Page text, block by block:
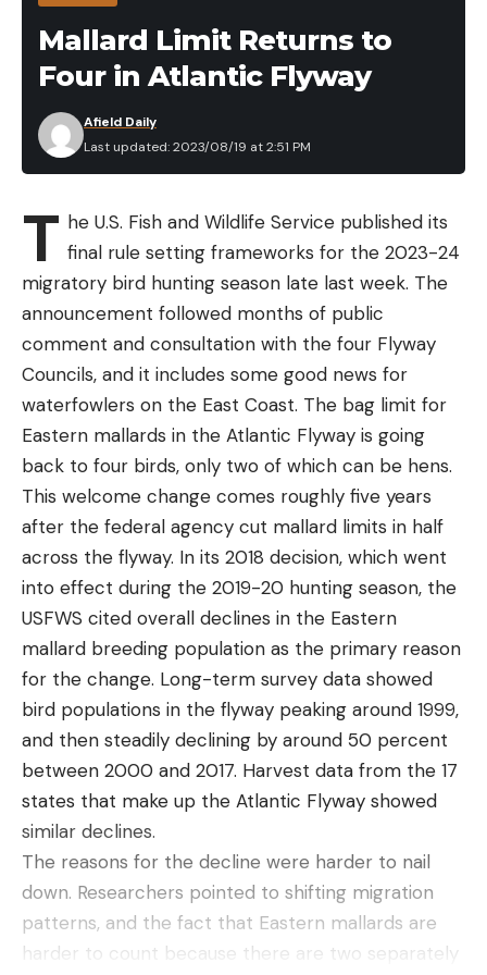
Rechargeable Mosquito Repeller and
Glow Light in the Field
As I mentioned, I have been using various
Thermacell products for the last couple of years.
Overall, I’m very impressed with the effects they
have on the ever-growing mosquito population
around my cabin. I started with the original Radius
(now discontinued), and then moved to the fuel-
based Patio Shield Mosquito Repeller.
The EL55 has been my favorite so far. Out of the
box, it is very self-intuitive. You can figure out how
to use it without reading the small instruction book.
It comes with one 12-hour cartridge of bug
repellent. The repellent is a liquid called
metofluthrin. When heated, the metofluthrin turns
to a safe odorless vapor that can repel up to 97
percent of mosquitoes.
Does It Keep Mosquitoes Away?
There’s no stinky smoke or sprays. And you don’t
have to lather up your skin with essential oils or
chemicals. Best of all, the vapor works without
tainting a meal on the back deck. While running
the Thermacell EL55, even in the middle of the
Mallard Limit Returns to
Four in Atlantic Flyway
Last updated: 2023/08/19 at 2:51 PM
Afield Daily
T he U.S. Fish and Wildlife Service published its
final rule setting frameworks for the 2023-24
migratory bird hunting season late last week. The
announcement followed months of public
comment and consultation with the four Flyway
Councils, and it includes some good news for
waterfowlers on the East Coast. The bag limit for
Eastern mallards in the Atlantic Flyway is going
back to four birds, only two of which can be hens.
This welcome change comes roughly five years
after the federal agency cut mallard limits in half
across the flyway. In its 2018 decision, which went
into effect during the 2019-20 hunting season, the
USFWS cited overall declines in the Eastern
mallard breeding population as the primary reason
for the change. Long-term survey data showed
bird populations in the flyway peaking around 1999,
and then steadily declining by around 50 percent
between 2000 and 2017. Harvest data from the 17
states that make up the Atlantic Flyway showed
similar declines.
The reasons for the decline were harder to nail
down. Researchers pointed to shifting migration
patterns, and the fact that Eastern mallards are
harder to count because there are two separately